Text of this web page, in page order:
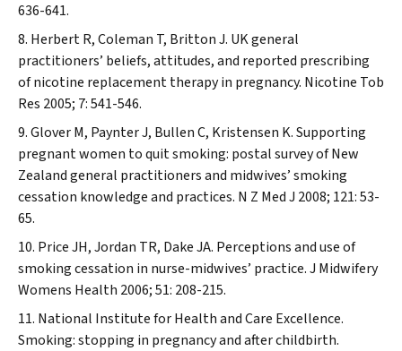
636-641.
Herbert R, Coleman T, Britton J. UK general
practitioners’ beliefs, attitudes, and reported prescribing
of nicotine replacement therapy in pregnancy. Nicotine Tob
Res 2005; 7: 541-546.
Glover M, Paynter J, Bullen C, Kristensen K. Supporting
pregnant women to quit smoking: postal survey of New
Zealand general practitioners and midwives’ smoking
cessation knowledge and practices. N Z Med J 2008; 121: 53-
65.
Price JH, Jordan TR, Dake JA. Perceptions and use of
smoking cessation in nurse-midwives’ practice.J Midwifery
Womens Health 2006; 51: 208-215.
National Institute for Health and Care Excellence.
Smoking: stopping in pregnancy and after childbirth.